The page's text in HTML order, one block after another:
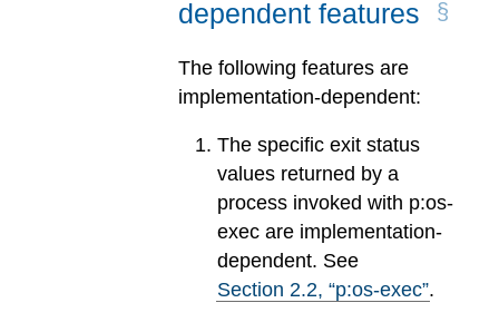
dependent features
The following features are
implementation-dependent:
The specific exit status
values returned by a
process invoked with p:os-
exec are implementation-
dependent. See
Section2.2, “p:os-exec”.